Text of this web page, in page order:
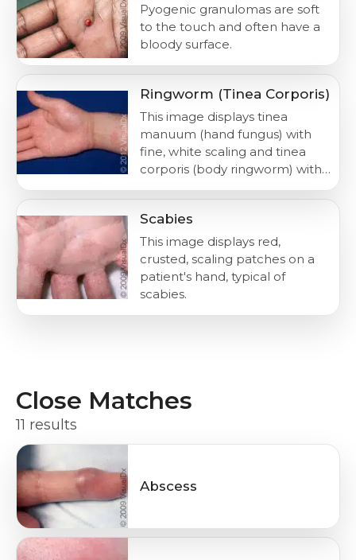
Pyogenic granulomas are soft
to the touch and often have a
bloody surface.
Ringworm (Tinea Corporis)
This image displays tinea
manuum (hand fungus) with
fine, white scaling and tinea
corporis (body ringworm) with…
Scabies
This image displays red,
crusted, scaling patches on a
patient's hand, typical of
scabies.
Close Matches
11 results
Abscess